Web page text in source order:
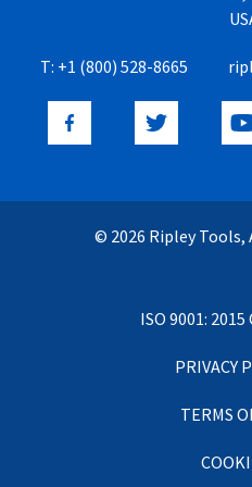
T: +1 (800) 528-8665
© 2026 Ripley Tools,
ISO 9001: 2015
PRIVACY
TERMS